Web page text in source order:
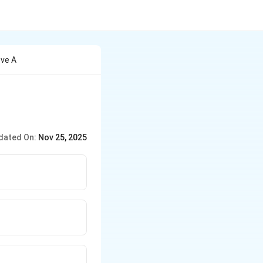
A
On: Nov 25, 2025